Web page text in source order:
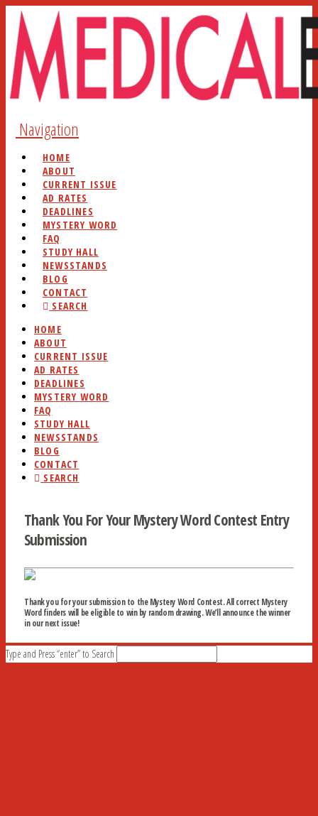
Navigation
HOME
ABOUT
CURRENT ISSUE
AD RATES
DEADLINES
MYSTERY WORD
FAQ
STUDY HALL
NEWSSTANDS
BLOG
CONTACT
SEARCH
HOME
ABOUT
CURRENT ISSUE
AD RATES
DEADLINES
MYSTERY WORD
FAQ
STUDY HALL
NEWSSTANDS
BLOG
CONTACT
SEARCH
Thank You For Your Mystery Word Contest Entry
Submission
Thank you for your submission to the Mystery Word Contest. All correct Mystery
Word finders will be eligible to win by random drawing. We’ll announce the winner
in our next issue!
Type and Press “enter” to Search